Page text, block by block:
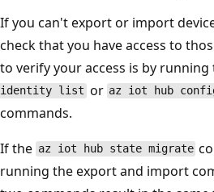
If you can't export or import
check that you have access to
to verify your access is by running
identity list or az iot hub
commands.
If the az iot hub state migrate
running the export and import